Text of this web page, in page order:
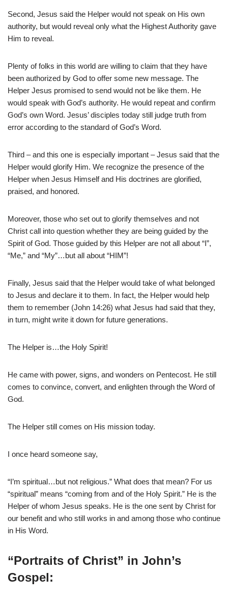
Second, Jesus said the Helper would not speak on His own
authority, but would reveal only what the Highest Authority gave
Him to reveal.
Plenty of folks in this world are willing to claim that they have
been authorized by God to offer some new message. The
Helper Jesus promised to send would not be like them. He
would speak with God’s authority. He would repeat and confirm
God’s own Word. Jesus’ disciples today still judge truth from
error according to the standard of God’s Word.
Third – and this one is especially important – Jesus said that the
Helper would glorify Him. We recognize the presence of the
Helper when Jesus Himself and His doctrines are glorified,
praised, and honored.
Moreover, those who set out to glorify themselves and not
Christ call into question whether they are being guided by the
Spirit of God. Those guided by this Helper are not all about “I”,
“Me,” and “My”…but all about “HIM”!
Finally, Jesus said that the Helper would take of what belonged
to Jesus and declare it to them. In fact, the Helper would help
them to remember (John 14:26) what Jesus had said that they,
in turn, might write it down for future generations.
The Helper is…the Holy Spirit!
He came with power, signs, and wonders on Pentecost. He still
comes to convince, convert, and enlighten through the Word of
God.
The Helper still comes on His mission today.
I once heard someone say,
“I’m spiritual…but not religious.” What does that mean? For us
“spiritual” means “coming from and of the Holy Spirit.” He is the
Helper of whom Jesus speaks. He is the one sent by Christ for
our benefit and who still works in and among those who continue
in His Word.
“Portraits of Christ” in John’s
Gospel: